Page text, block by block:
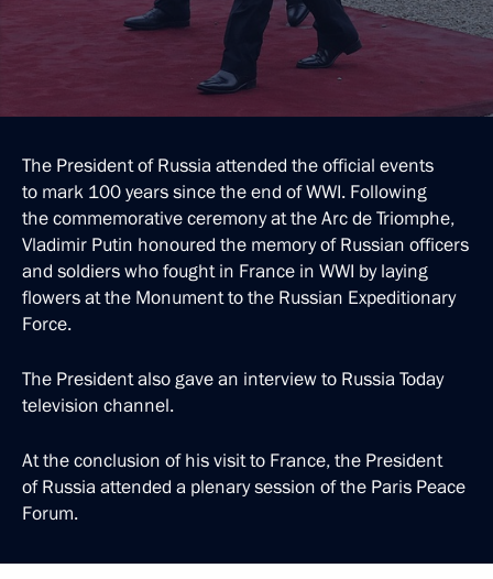
The President of Russia attended the official events
to mark 100 years since the end of WWI. Following
the commemorative ceremony at the Arc de Triomphe,
Vladimir Putin honoured the memory of Russian officers
and soldiers who fought in France in WWI by laying
flowers at the Monument to the Russian Expeditionary
Force.
The President also gave an interview to Russia Today
television channel.
At the conclusion of his visit to France, the President
of Russia attended a plenary session of the Paris Peace
Forum.